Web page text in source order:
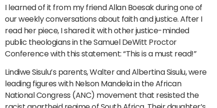
I learned of it from my friend Allan Boesak during one of
our weekly conversations about faith and justice. After I
read her piece, I shared it with other justice-minded
public theologians in the Samuel DeWitt Proctor
Conference with this statement: “This is a must read!”
Lindiwe Sisulu’s parents, Walter and Albertina Sisulu, were
leading figures with Nelson Mandela in the African
National Congress (ANC) movement that resisted the